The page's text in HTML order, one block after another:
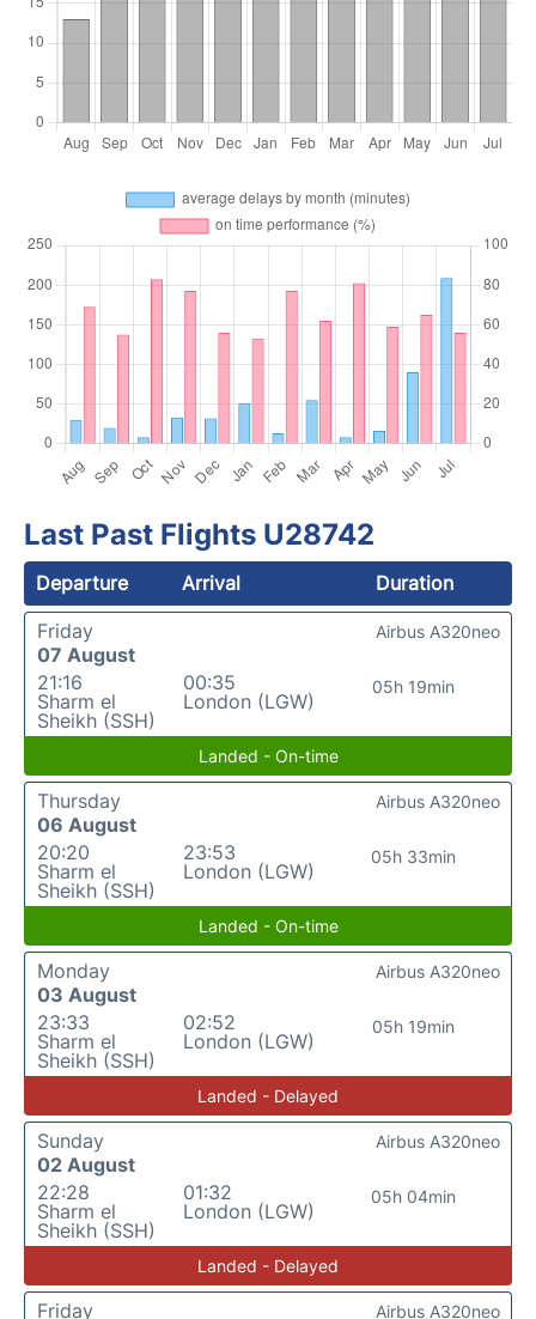
Last Past Flights U28742
Departure Arrival
Duration
Friday
07 August
21:16
Sharm el
Sheikh (SSH)
00:35
London (LGW)
05h 19min
Airbus A320neo
Landed - On-time
Thursday
06 August
20:20
Sharm el
Sheikh (SSH)
23:53
London (LGW)
05h 33min
Airbus A320neo
Landed - On-time
Monday
03 August
23:33
Sharm el
Sheikh (SSH)
02:52
London (LGW)
05h 19min
Airbus A320neo
Landed - Delayed
Sunday
02 August
22:28
Sharm el
Sheikh (SSH)
01:32
London (LGW)
05h 04min
Airbus A320neo
Landed - Delayed
Friday
Airbus A320neo